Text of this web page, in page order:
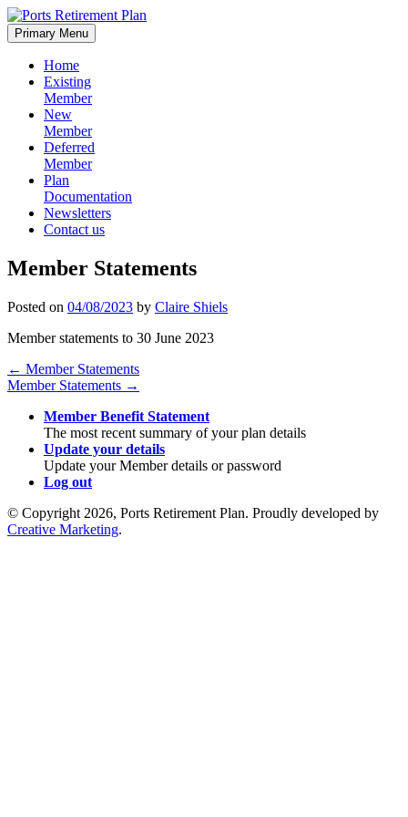
Skip
to
content
Primary Menu
Home
Existing
Member
New
Member
Deferred
Member
Plan
Documentation
Newsletters
Contact us
Member Statements
Posted on 04/08/2023 by Claire Shiels
Member statements to 30 June 2023
Post
navigation
← Member Statements
Member Statements →
Member Benefit Statement
The most recent summary of your plan details
Update your details
Update your Member details or password
Log out
© Copyright 2026, Ports Retirement Plan. Proudly developed by
Creative Marketing.